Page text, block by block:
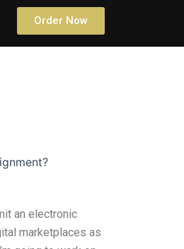
Order Now
an electronic
marketplaces as